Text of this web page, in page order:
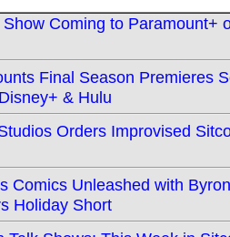
Coming to Paramount+
Final Season Premieres
& Hulu
Orders Improvised
Comics Unleashed with
Holiday Short